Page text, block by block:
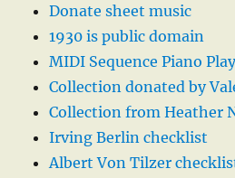
Donate sheet music
1930 is public domain
MIDI Sequence Piano
Collection donated by
Collection from Heather
Irving Berlin checklist
Albert Von Tilzer